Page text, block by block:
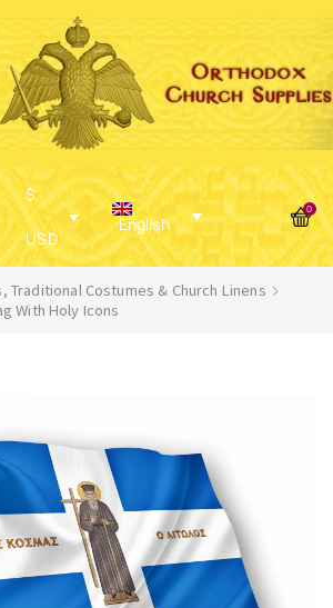
$
USD
English
0
Traditional Costumes & Church Linens
With Holy Icons